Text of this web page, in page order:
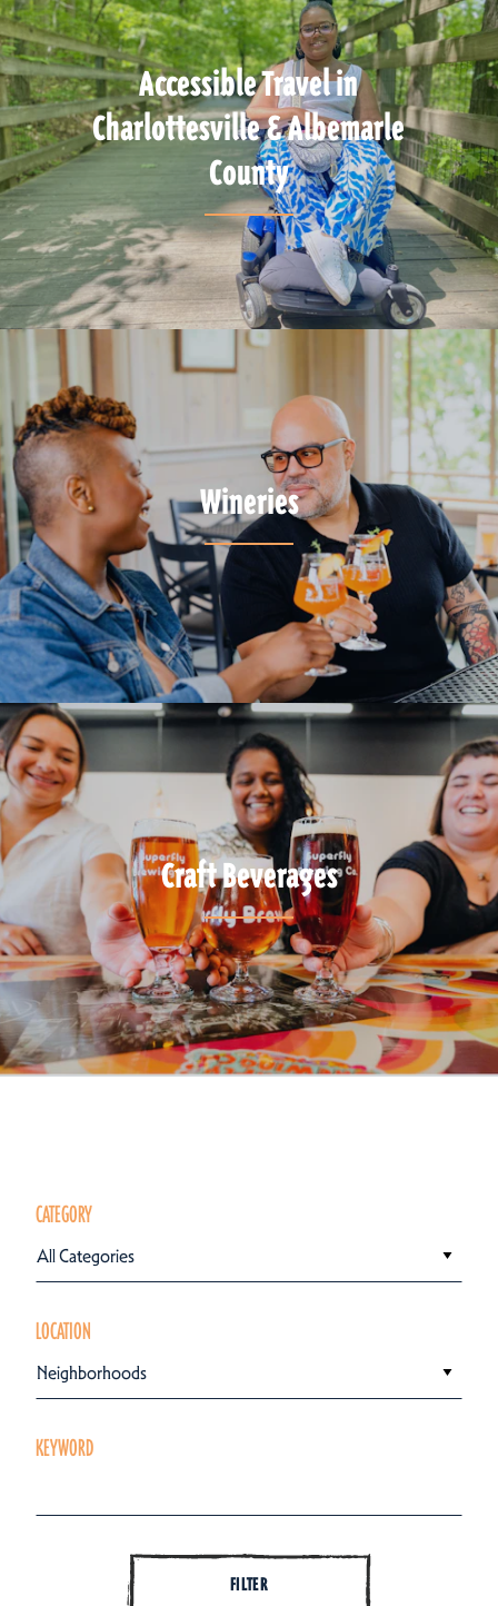
Accessible Travel in
Charlottesville & Albemarle
County
Wineries
Craft Beverages
CATEGORY
All Categories
LOCATION
Neighborhoods
KEYWORD
FILTER